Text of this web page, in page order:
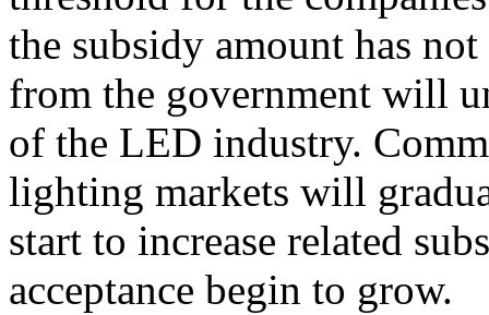
the subsidy amount has
from the government will
of the LED industry.
lighting markets will
start to increase related
acceptance begin to grow.